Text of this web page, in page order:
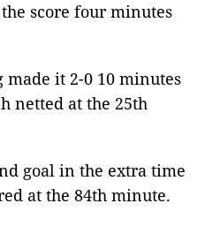
score four minutes
made it 2-0 10 minutes
netted at the 25th
goal in the extra time
at the 84th minute.